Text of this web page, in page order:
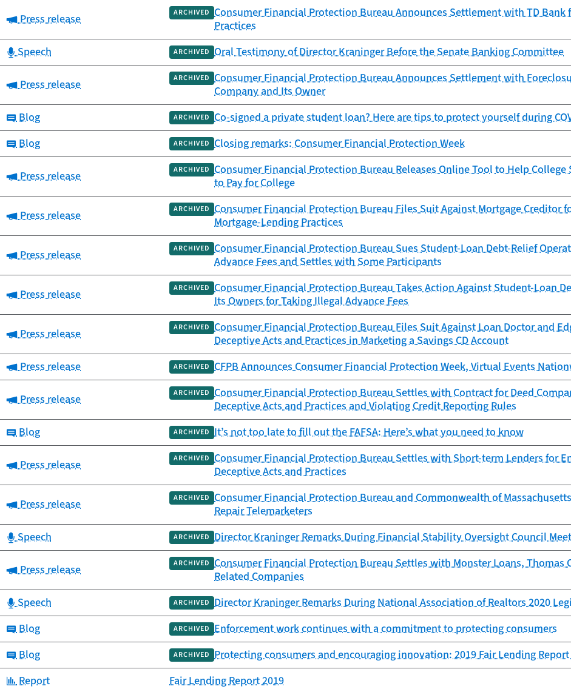
Category:
Press release ARCHIVED Consumer Financial Protection Bureau Announces Settlement with TD Bank
Practices
Category:
Speech ARCHIVED Oral Testimony of Director Kraninger Before the Senate Banking Committee
Category:
Press release ARCHIVED Consumer Financial Protection Bureau Announces Settlement with
Company and Its Owner
Category:
Blog ARCHIVED Co-signed a private student loan? Here are tips to protect yourself during
Category:
Blog ARCHIVED Closing remarks: Consumer Financial Protection Week
Category:
Press release ARCHIVED Consumer Financial Protection Bureau Releases Online Tool to Help
to Pay for College
Category:
Press release ARCHIVED Consumer Financial Protection Bureau Files Suit Against Mortgage Creditor
Mortgage-Lending Practices
Category:
Press release ARCHIVED Consumer Financial Protection Bureau Sues Student-Loan Debt-Relief
Advance Fees and Settles with Some Participants
Category:
Press release ARCHIVED Consumer Financial Protection Bureau Takes Action Against Student-Loan
Its Owners for Taking Illegal Advance Fees
Category:
Press release ARCHIVED Consumer Financial Protection Bureau Files Suit Against Loan Doctor and
Deceptive Acts and Practices in Marketing a Savings CD Account
Category:
Press release ARCHIVED CFPB Announces Consumer Financial Protection Week, Virtual Events
Category:
Press release ARCHIVED Consumer Financial Protection Bureau Settles with Contract for Deed
Deceptive Acts and Practices and Violating Credit Reporting Rules
Category:
Blog ARCHIVED It’s not too late to fill out the FAFSA: Here’s what you need to know
Category:
Press release ARCHIVED Consumer Financial Protection Bureau Settles with Short-term Lenders for
Deceptive Acts and Practices
Category:
Press release ARCHIVED Consumer Financial Protection Bureau and Commonwealth of
Repair Telemarketers
Category:
Speech ARCHIVED Director Kraninger Remarks During Financial Stability Oversight Council
Category:
Press release ARCHIVED Consumer Financial Protection Bureau Settles with Monster Loans, Thomas
Related Companies
Category:
Speech ARCHIVED Director Kraninger Remarks During National Association of Realtors 2020
Category:
Blog ARCHIVED Enforcement work continues with a commitment to protecting consumers
Category:
Blog ARCHIVED Protecting consumers and encouraging innovation: 2019 Fair Lending Report
Category:
Report Fair Lending Report 2019